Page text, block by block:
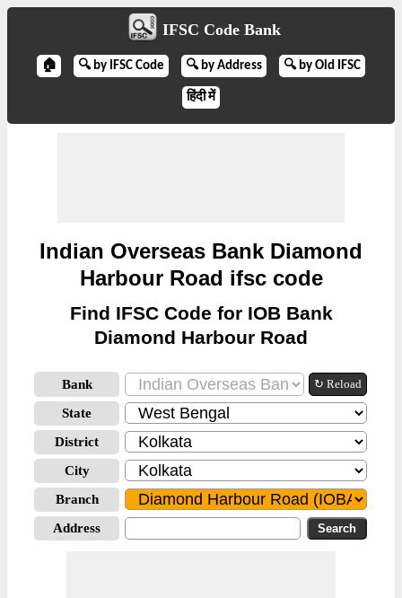
IFSC Code Bank
🏠 🔍 by IFSC Code 🔍 by Address 🔍 by Old IFSC
हिंदी में
Indian Overseas Bank Diamond
Harbour Road ifsc code
Find IFSC Code for IOB Bank
Diamond Harbour Road
Bank ↻ Reload
State
District
City
Branch
Address